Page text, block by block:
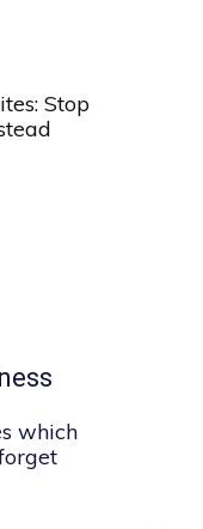
Stop
which